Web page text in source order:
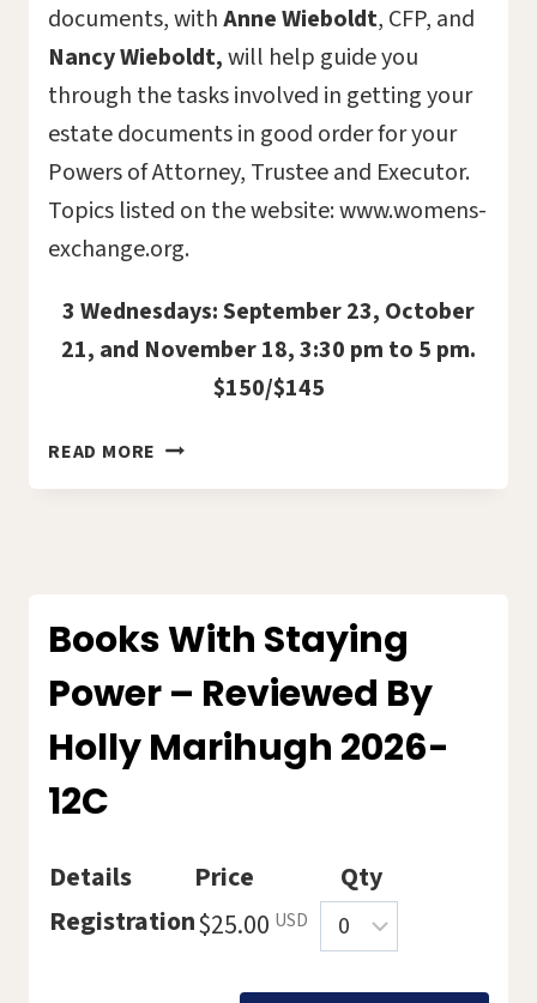
documents, withAnne Wieboldt, CFP, and
Nancy Wieboldt,will help guide you
through the tasks involved in getting your
estate documents in good order for your
Powers of Attorney, Trustee and Executor.
Topics listed on the website: www.womens-
exchange.org.
3 Wednesdays: September 23, October
21, and November 18, 3:30 pm to 5 pm.
$150/$145
READ MORE VITAL
13C
Books With Staying
Power – Reviewed By
Holly Marihugh 2026-
12C
Details Price
Qty
Registration$25.00 USD Quantity